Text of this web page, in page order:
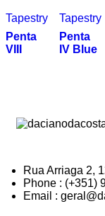
Tapestry
Penta
VIII
Tapestry
Penta
IV Blue
Rua Arriaga 2,
Phone : (+351)
Email :